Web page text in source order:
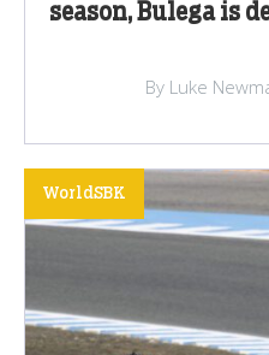
season, Bulega is
By Luke
WorldSBK